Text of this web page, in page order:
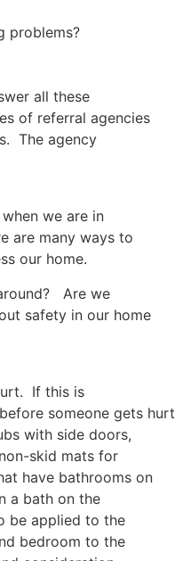
problems?
all these
of referral agencies
The agency
we are in
are many ways to
our home.
Are we
safety in our home
If this is
someone gets hurt
with side doors,
skid mats for
have bathrooms on
a bath on the
be applied to the
bedroom to the